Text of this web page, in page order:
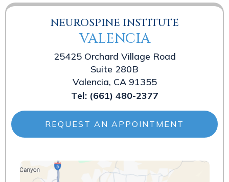
NEUROSPINE INSTITUTE
VALENCIA
25425 Orchard Village Road
Suite 280B
Valencia, CA 91355
Tel: (661) 480-2377
REQUEST AN APPOINTMENT